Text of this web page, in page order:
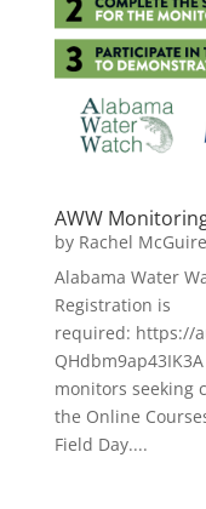
AWW
by Rachel McGuire
Alabama Water
Registration is
required: https://
monitors seeking
the Online
Field Day....